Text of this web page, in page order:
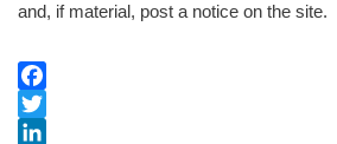
and, if material, post a notice on the site.
Facebook
Twitter